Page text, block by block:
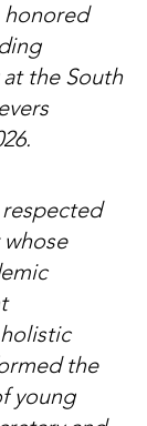
honored
the South
respected
the
young